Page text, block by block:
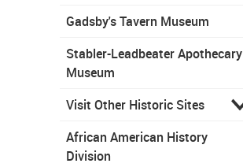
Gadsby's Tavern Museum
Stabler-Leadbeater Apothecary
Museum
Visit Other Historic Sites
African American History
Division